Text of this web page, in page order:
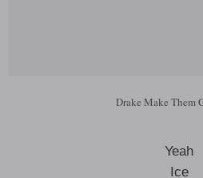
Drake Make Them
Yeah
Ice